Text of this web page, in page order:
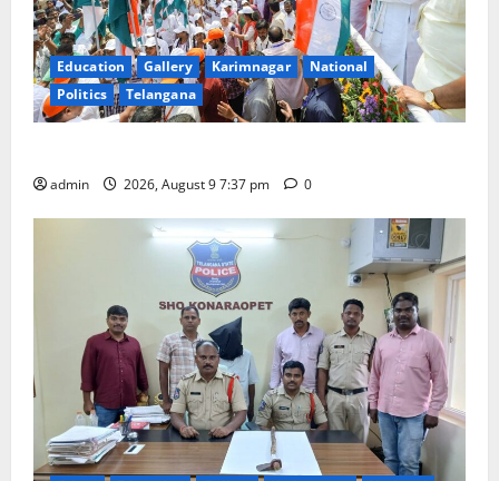
Education Gallery Karimnagar
National
Politics
Telangana
admin 2026, August 9 7:37 pm 0